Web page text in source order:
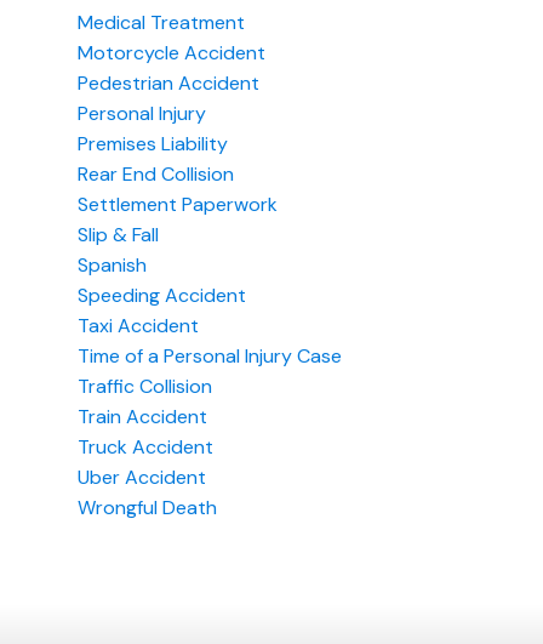
Medical Treatment
Motorcycle Accident
Pedestrian Accident
Personal Injury
Premises Liability
Rear End Collision
Settlement Paperwork
Slip & Fall
Spanish
Speeding Accident
Taxi Accident
Time of a Personal Injury Case
Traffic Collision
Train Accident
Truck Accident
Uber Accident
Wrongful Death